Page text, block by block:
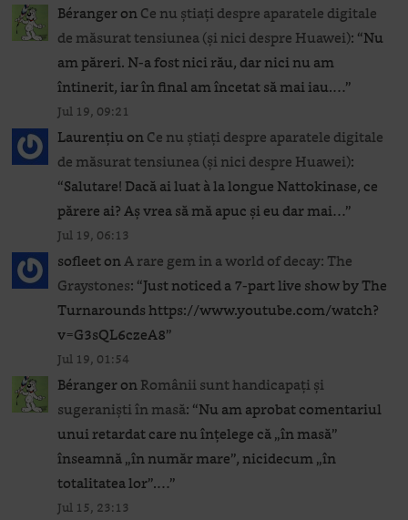
BérangeronCe nu știați despre aparatele digitale
de măsurat tensiunea (și nici despre Huawei): “Nu
am păreri. N-a fost nici rău, dar nici nu am
întinerit, iar în final am încetat să mai iau.…”
Jul 19, 09:21
LaurențiuonCe nu știați despre aparatele digitale
de măsurat tensiunea (și nici despre Huawei):
“Salutare! Dacă ai luat à la longue Nattokinase, ce
părere ai? Aș vrea să mă apuc și eu dar mai…”
Jul 19, 06:13
sofleetonA rare gem in a world of decay: The
Graystones: “Just noticed a 7-part live show by The
Turnarounds https://www.youtube.com/watch?
v=G3sQL6czeA8”
Jul 19, 01:54
BérangeronRomânii sunt handicapați și
sugeraniști în masă: “Nu am aprobat comentariul
unui retardat care nu înțelege că „în masă”
înseamnă „în număr mare”, nicidecum „în
totalitatea lor”.…”
Jul 15, 23:13